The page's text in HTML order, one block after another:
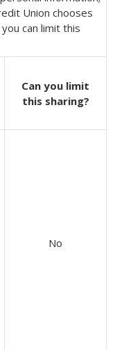
Union chooses
can limit this
Can you limit
this sharing?
No